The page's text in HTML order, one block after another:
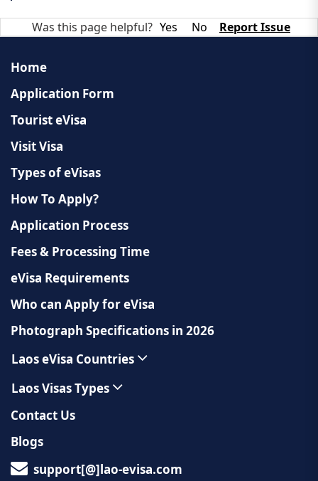
Was this page helpful? Yes No Report Issue
Home
Application Form
Tourist eVisa
Visit Visa
Types of eVisas
How To Apply?
Application Process
Fees & Processing Time
eVisa Requirements
Who can Apply for eVisa
Photograph Specifications in 2026
Laos eVisa Countries
Laos Visas Types
Contact Us
Blogs
support[@]lao-evisa.com